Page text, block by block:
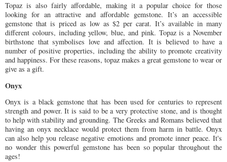
Topaz is also fairly affordable, making it a popular choice for those
looking for an attractive and affordable gemstone. It’s an accessible
gemstone that is priced as low as $2 per carat. It’s available in many
different colours, including yellow, blue, and pink. Topaz is a November
birthstone that symbolises love and affection. It is believed to have a
number of positive properties, including the ability to promote creativity
and happiness. For these reasons, topaz makes a great gemstone to wear or
give as a gift.
Onyx
Onyx is a black gemstone that has been used for centuries to represent
strength and power. It is said to be a very protective stone, and is thought
to help with stability and grounding. The Greeks and Romans believed that
having an onyx necklace would protect them from harm in battle. Onyx
can also help you release negative emotions and promote inner peace. It's
no wonder this powerful gemstone has been so popular throughout the
ages!